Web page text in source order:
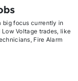
big focus currently in
Voltage trades, like
Fire Alarm